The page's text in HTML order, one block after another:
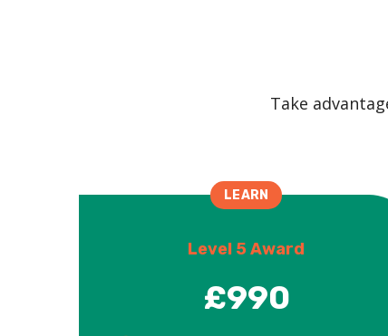
Take
LEARN
Level 5 Award
£990